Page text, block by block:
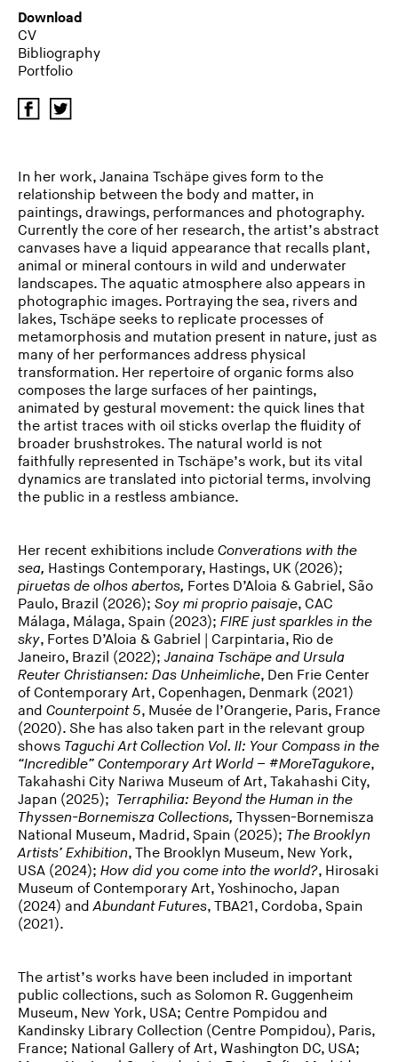
Download
CV
Bibliography
Portfolio
In her work, Janaina Tschäpe gives form to the
relationship between the body and matter, in
paintings, drawings, performances and photography.
Currently the core of her research, the artist’s abstract
canvases have a liquid appearance that recalls plant,
animal or mineral contours in wild and underwater
landscapes. The aquatic atmosphere also appears in
photographic images. Portraying the sea, rivers and
lakes, Tschäpe seeks to replicate processes of
metamorphosis and mutation present in nature, just as
many of her performances address physical
transformation. Her repertoire of organic forms also
composes the large surfaces of her paintings,
animated by gestural movement: the quick lines that
the artist traces with oil sticks overlap the fluidity of
broader brushstrokes. The natural world is not
faithfully represented in Tschäpe’s work, but its vital
dynamics are translated into pictorial terms, involving
the public in a restless ambiance.
Her recent exhibitions include Converations with the
sea, Hastings Contemporary, Hastings, UK (2026);
piruetas de olhos abertos, Fortes D’Aloia & Gabriel, São
Paulo, Brazil (2026); Soy mi proprio paisaje, CAC
Málaga, Málaga, Spain (2023); FIRE just sparkles in the
sky, Fortes D’Aloia & Gabriel | Carpintaria, Rio de
Janeiro, Brazil (2022); Janaina Tschäpe and Ursula
Reuter Christiansen: Das Unheimliche, Den Frie Center
of Contemporary Art, Copenhagen, Denmark (2021)
and Counterpoint 5, Musée de l’Orangerie, Paris, France
(2020). She has also taken part in the relevant group
shows Taguchi Art Collection Vol. II: Your Compass in the
“Incredible” Contemporary Art World – #MoreTagukore,
Takahashi City Nariwa Museum of Art, Takahashi City,
Japan (2025); Terraphilia: Beyond the Human in the
Thyssen-Bornemisza Collections, Thyssen-Bornemisza
National Museum, Madrid, Spain (2025); The Brooklyn
Artists’ Exhibition, The Brooklyn Museum, New York,
USA (2024); How did you come into the world?, Hirosaki
Museum of Contemporary Art, Yoshinocho, Japan
(2024) andAbundant Futures, TBA21, Cordoba, Spain
(2021).
The artist’s works have been included in important
public collections, such as Solomon R. Guggenheim
Museum, New York, USA; Centre Pompidou and
Kandinsky Library Collection (Centre Pompidou), Paris,
France; National Gallery of Art, Washington DC, USA;